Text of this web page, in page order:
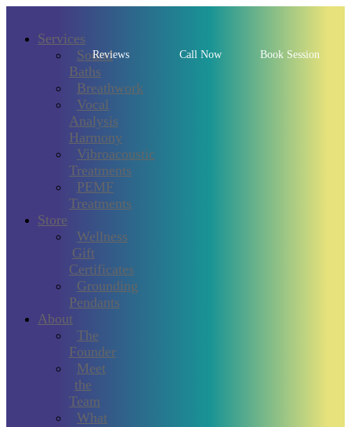
Services
Sound
Baths
Breathwork
Vocal
Analysis
Harmony
Vibroacoustic
Treatments
PEMF
Treatments
Store
Wellness
Gift
Certificates
Grounding
Pendants
About
The
Founder
Meet
the
Team
What
Reviews Call Now Book Session